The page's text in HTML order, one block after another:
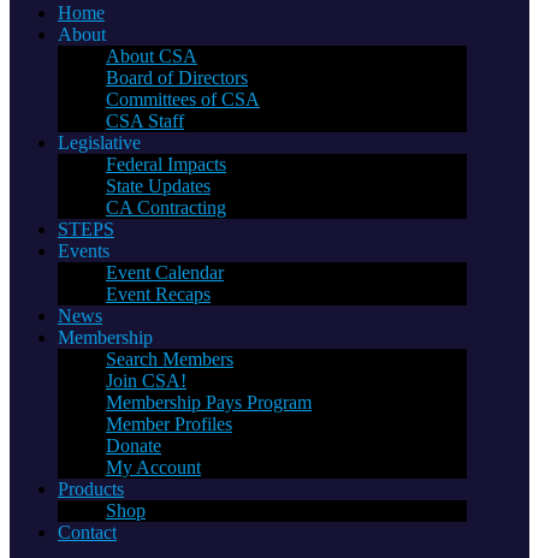
Home
About
About CSA
Board of Directors
Committees of CSA
CSA Staff
Legislative
Federal Impacts
State Updates
CA Contracting
STEPS
Events
Event Calendar
Event Recaps
News
Membership
Search Members
Join CSA!
Membership Pays Program
Member Profiles
Donate
My Account
Products
Shop
Contact